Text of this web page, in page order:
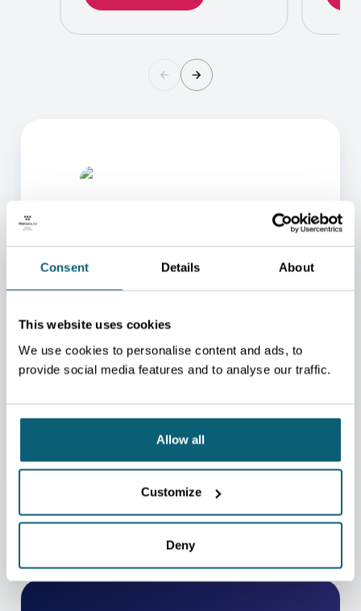
Consent Details About
This website uses cookies
We use cookies to personalise content and ads, to
provide social media features and to analyse our traffic.
Allow all
Customize
Deny
WILL BE HAPPY TO HELP
YOU.
We will redirect you to the person who can best
CONTACT US